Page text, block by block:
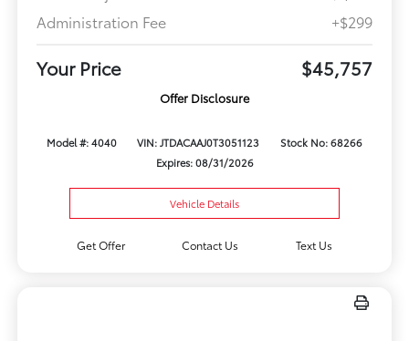
Administration Fee
+$299
Your Price $45,757
Offer Disclosure
Model #: 4040 VIN: JTDACAAJ0T3051123
Stock No: 68266
Expires: 08/31/2026
Vehicle Details
Get Offer Contact Us Text Us